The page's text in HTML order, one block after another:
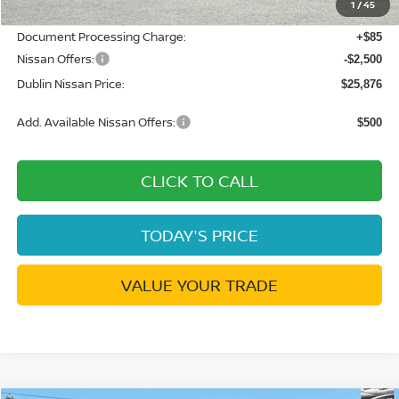
1 /45
Net Cost: $28,291
Document Processing Charge: +$85
Nissan Offers: -$2,500
Dublin Nissan Price: $25,876
Add. Available Nissan Offers: $500
CLICK TO CALL
TODAY'S PRICE
VALUE YOUR TRADE